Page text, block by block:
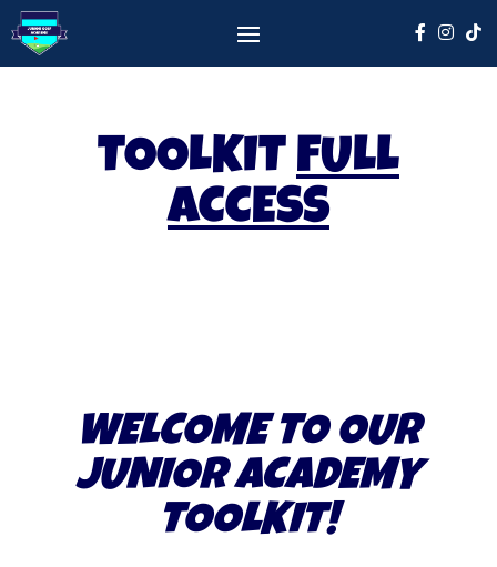
TOOLKITFULL
ACCESS
WELCOME TO OUR
JUNIOR ACADEMY
TOOLKIT!